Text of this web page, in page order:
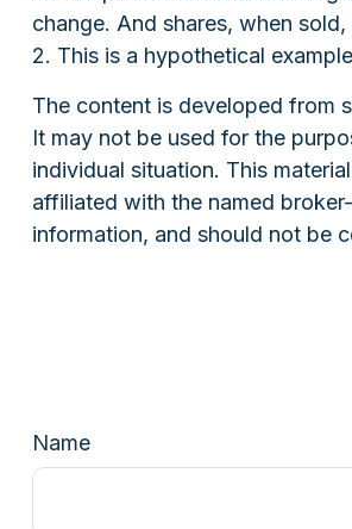
change. And shares, when
2. This is a hypothetical
The content is developed from
It may not be used for the
individual situation. This
affiliated with the named
information, and should not be
Name